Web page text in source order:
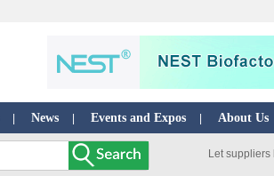
News Events and Expos About Us
Let suppliers